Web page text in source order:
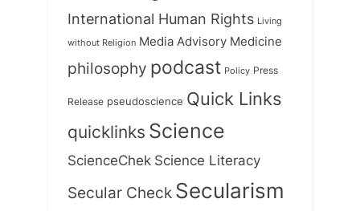
International Human Rights Living
without Religion Media Advisory Medicine
philosophy podcast Policy Press
Release pseudoscience Quick Links
quicklinks Science
ScienceChek Science Literacy
Secular Check Secularism